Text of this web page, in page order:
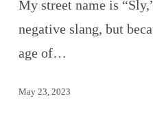
My street name is
negative slang, but
age of…
May 23, 2023